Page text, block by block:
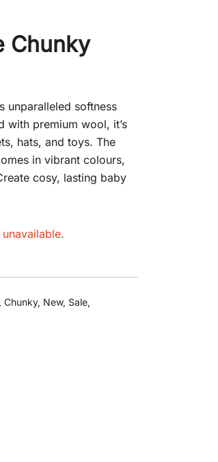
Chunky
unparalleled softness
premium wool, it’s
hats, and toys. The
in vibrant colours,
cosy, lasting baby
, Chunky, New, Sale,